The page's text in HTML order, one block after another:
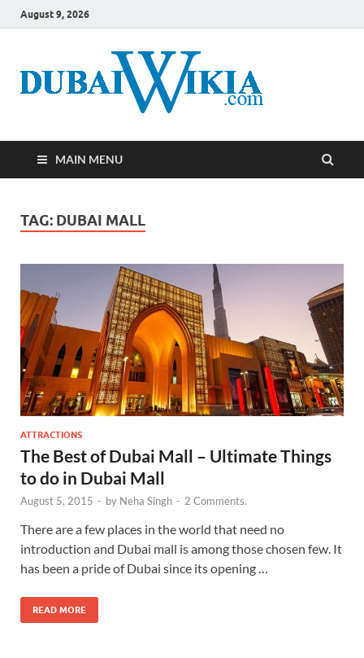
August 9, 2026
MAIN MENU
TAG: DUBAI MALL
ATTRACTIONS
The Best of Dubai Mall – Ultimate Things
to do in Dubai Mall
August 5, 2015 - by Neha Singh - 2 Comments.
There are a few places in the world that need no
introduction and Dubai mall is among those chosen few. It
has been a pride of Dubai since its opening …
READ MORE